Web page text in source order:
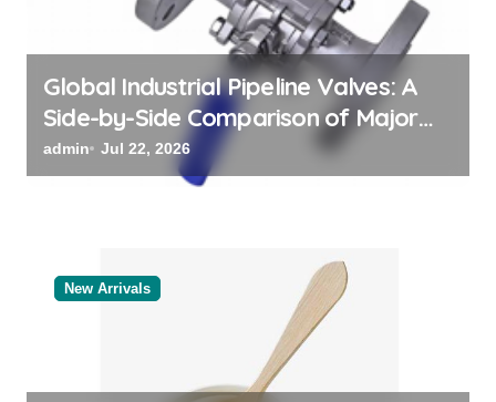
Global Industrial Pipeline Valves: A
Side-by-Side Comparison of Major
Categories Reliable Valve
Manufacturer
admin Jul 22, 2026
New Arrivals